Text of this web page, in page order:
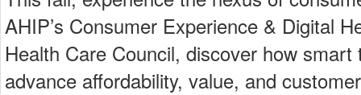
AHIP’s Consumer Experience & Digital
Health Care Council, discover how
advance affordability, value, and